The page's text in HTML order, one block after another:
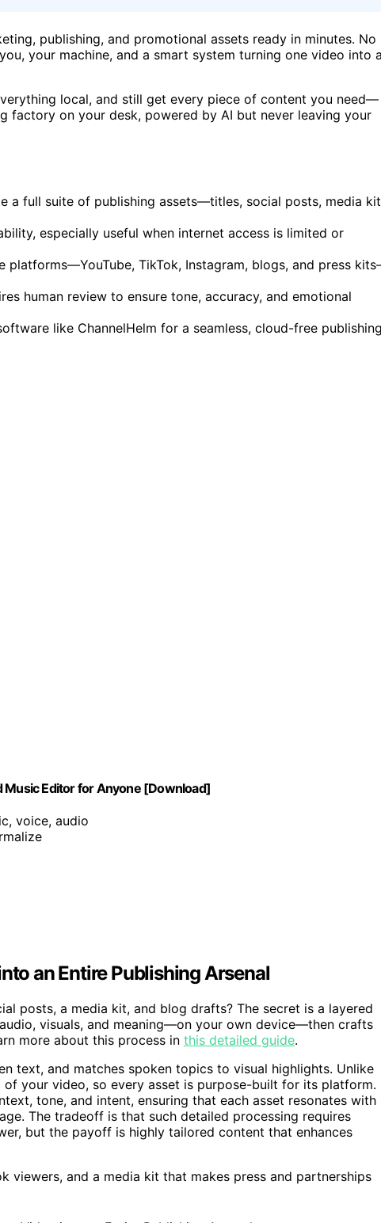
publishing, and promotional assets ready in minutes. No
your machine, and a smart system turning one video into a
local, and still get every piece of content you need—
factory on your desk, powered by AI but never leaving your
a full suite of publishing assets—titles, social posts, media
especially useful when internet access is limited or
platforms—YouTube, TikTok, Instagram, blogs, and press
human review to ensure tone, accuracy, and emotional
like ChannelHelm for a seamless, cloud-free publishing
Music Editor for Anyone [Download]
voice, audio
an Entire Publishing Arsenal
posts, a media kit, and blog drafts? The secret is a layered
visuals, and meaning—on your own device—then crafts
more about this process in this detailed guide.
text, and matches spoken topics to visual highlights. Unlike
your video, so every asset is purpose-built for its platform.
tone, and intent, ensuring that each asset resonates with
The tradeoff is that such detailed processing requires
but the payoff is highly tailored content that enhances
and a media kit that makes press and partnerships